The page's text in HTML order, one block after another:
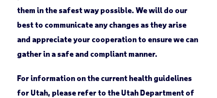
them in the safest way possible. We will do our
best to communicate any changes as they arise
and appreciate your cooperation to ensure we can
gather in a safe and compliant manner.
For information on the current health guidelines
for Utah, please refer to the Utah Department of